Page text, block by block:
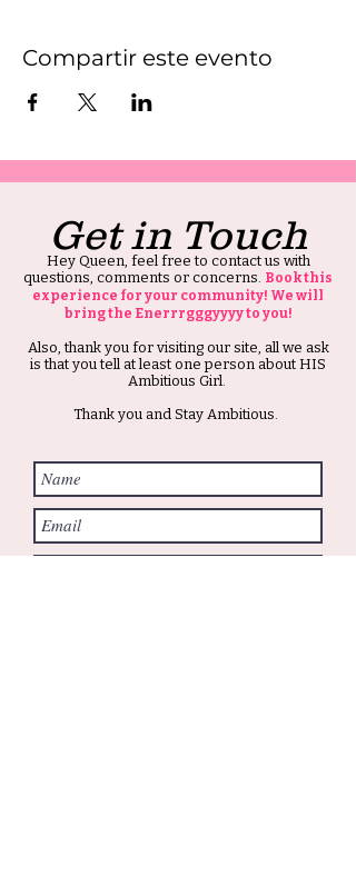
Compartir este evento
Get in Touch
Hey Queen, feel free to contact us with
questions, comments or concerns. Book this
experience for your community! We will
bring the Enerrrgggyyyy to you!
Also, thank you for visiting our site, all we ask
is that you tell at least one person about HIS
Ambitious Girl.
Thank you and Stay Ambitious.